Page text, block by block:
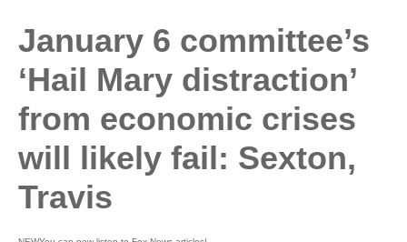
January 6 committee’s
‘Hail Mary distraction’
from economic crises
will likely fail: Sexton,
Travis